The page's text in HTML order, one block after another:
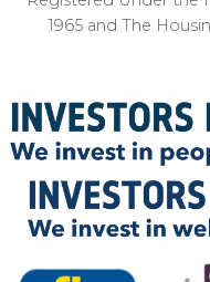
1965 and The